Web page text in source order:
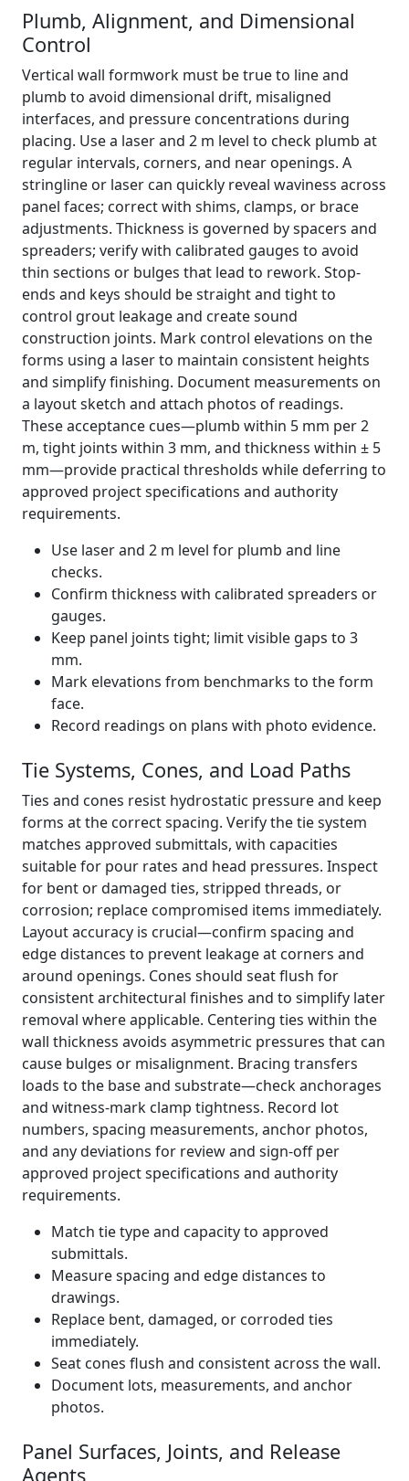
Plumb, Alignment, and Dimensional
Control
Vertical wall formwork must be true to line and
plumb to avoid dimensional drift, misaligned
interfaces, and pressure concentrations during
placing. Use a laser and 2 m level to check plumb at
regular intervals, corners, and near openings. A
stringline or laser can quickly reveal waviness across
panel faces; correct with shims, clamps, or brace
adjustments. Thickness is governed by spacers and
spreaders; verify with calibrated gauges to avoid
thin sections or bulges that lead to rework. Stop-
ends and keys should be straight and tight to
control grout leakage and create sound
construction joints. Mark control elevations on the
forms using a laser to maintain consistent heights
and simplify finishing. Document measurements on
a layout sketch and attach photos of readings.
These acceptance cues—plumb within 5 mm per 2
m, tight joints within 3 mm, and thickness within ± 5
mm—provide practical thresholds while deferring to
approved project specifications and authority
requirements.
Use laser and 2 m level for plumb and line
checks.
Confirm thickness with calibrated spreaders or
gauges.
Keep panel joints tight; limit visible gaps to 3
mm.
Mark elevations from benchmarks to the form
face.
Record readings on plans with photo evidence.
Tie Systems, Cones, and Load Paths
Ties and cones resist hydrostatic pressure and keep
forms at the correct spacing. Verify the tie system
matches approved submittals, with capacities
suitable for pour rates and head pressures. Inspect
for bent or damaged ties, stripped threads, or
corrosion; replace compromised items immediately.
Layout accuracy is crucial—confirm spacing and
edge distances to prevent leakage at corners and
around openings. Cones should seat flush for
consistent architectural finishes and to simplify later
removal where applicable. Centering ties within the
wall thickness avoids asymmetric pressures that can
cause bulges or misalignment. Bracing transfers
loads to the base and substrate—check anchorages
and witness-mark clamp tightness. Record lot
numbers, spacing measurements, anchor photos,
and any deviations for review and sign-off per
approved project specifications and authority
requirements.
Match tie type and capacity to approved
submittals.
Measure spacing and edge distances to
drawings.
Replace bent, damaged, or corroded ties
immediately.
Seat cones flush and consistent across the wall.
Document lots, measurements, and anchor
photos.
Panel Surfaces, Joints, and Release
Agents